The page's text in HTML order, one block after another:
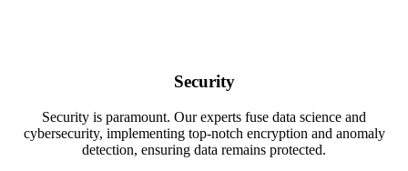
Security
Security is paramount. Our experts fuse data science and
cybersecurity, implementing top-notch encryption and anomaly
detection, ensuring data remains protected.